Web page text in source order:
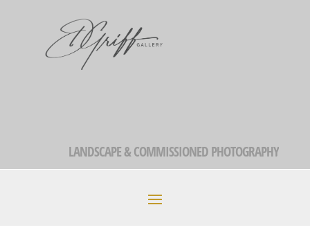
LANDSCAPE & COMMISSIONED PHOTOGRAPHY